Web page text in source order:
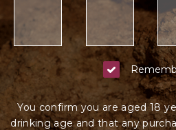
You confirm you are aged 18
drinking age and that any